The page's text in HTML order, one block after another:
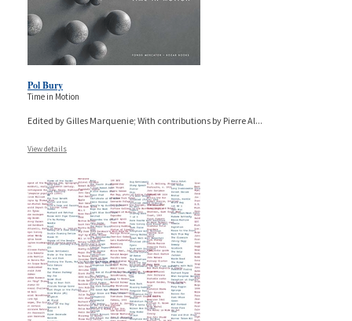
Pol Bury
Time in Motion
Edited by Gilles Marquenie; With contributions by Pierre Al...
View details